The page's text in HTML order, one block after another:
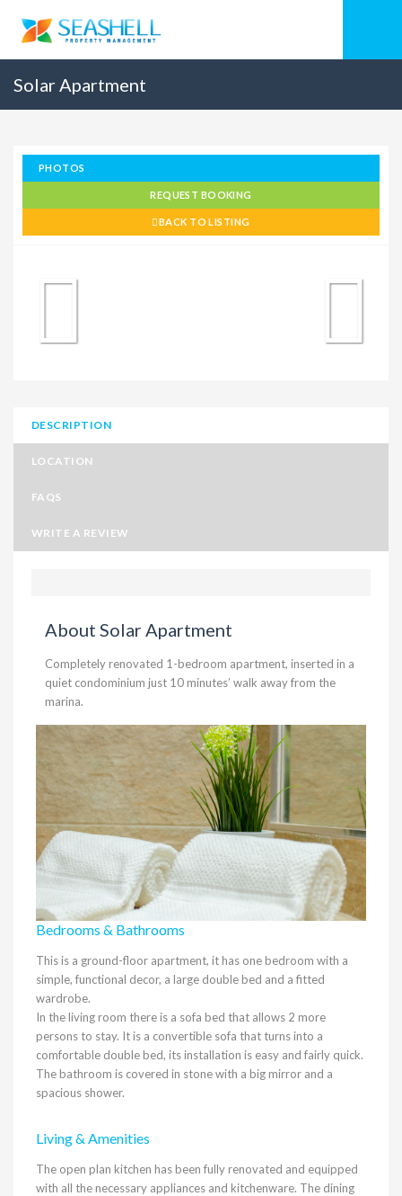
Solar Apartment
PHOTOS
REQUEST BOOKING
BACK TO LISTING
DESCRIPTION
LOCATION
FAQS
WRITE A REVIEW
About Solar Apartment
Completely renovated 1-bedroom apartment, inserted in a
quiet condominium just 10 minutes’ walk away from the
marina.
Bedrooms & Bathrooms
This is a ground-floor apartment, it has one bedroom with a
simple, functional decor, a large double bed and a fitted
wardrobe.
In the living room there is a sofa bed that allows 2 more
persons to stay. It is a convertible sofa that turns into a
comfortable double bed, its installation is easy and fairly quick.
The bathroom is covered in stone with a big mirror and a
spacious shower.
Living & Amenities
The open plan kitchen has been fully renovated and equipped
with all the necessary appliances and kitchenware. The dining